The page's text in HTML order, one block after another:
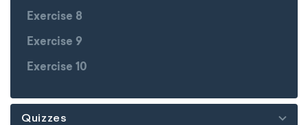
Exercise 8
Exercise 9
Exercise 10
Quizzes